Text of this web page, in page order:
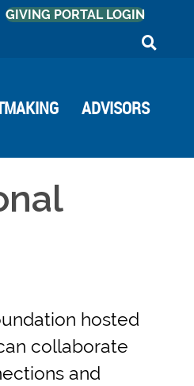
GIVING PORTAL LOGIN
ADVISORS
hosted
collaborate
and